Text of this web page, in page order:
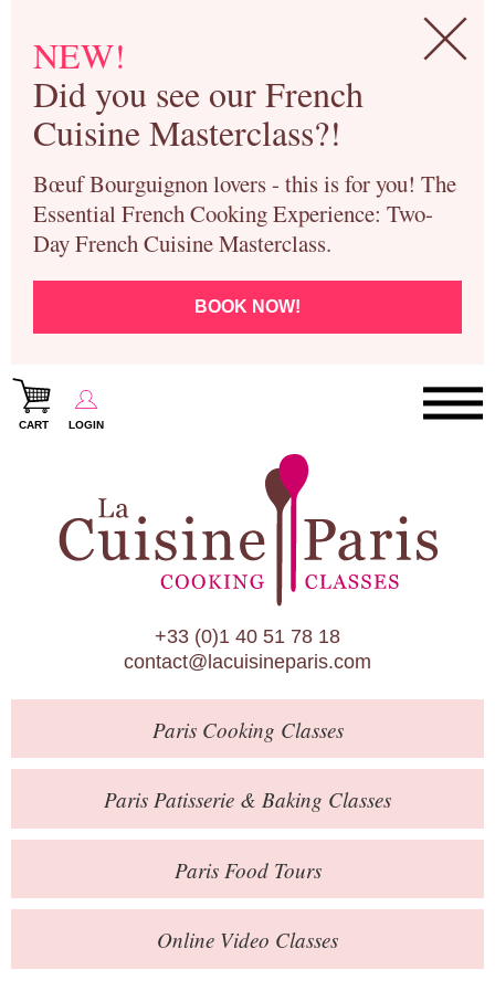
NEW!
Did you see our French
Cuisine Masterclass?!
Bœuf Bourguignon lovers - this is for you! The
Essential French Cooking Experience: Two-
Day French Cuisine Masterclass.
BOOK NOW!
CART LOGIN
Paris Cooking Classes
Paris Patisserie & Baking Classes
Paris Food Tours
Calendar
About Us
Blog
Online Store
Private Events
Books
Contact
+33 (0)1 40 51 78 18
contact@lacuisineparis.com
ParisCooking Classes
Paris Patisserie & Baking Classes
ParisFood Tours
Online Video Classes